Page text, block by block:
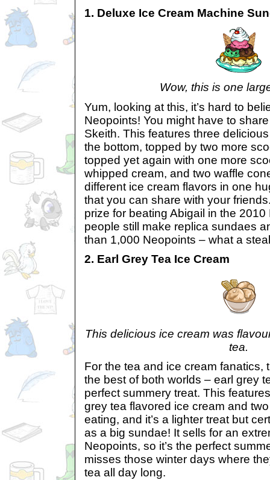
1. Deluxe Ice Cream Machine
Wow, this is one
Yum, looking at this, it’s hard to
Neopoints! You might have to
Skeith. This features three
the bottom, topped by two more
topped yet again with one more
whipped cream, and two waffle
different ice cream flavors in one
that you can share with your
prize for beating Abigail in the
people still make replica sundaes
than 1,000 Neopoints – what a
2. Earl Grey Tea Ice Cream
This delicious ice cream was
tea.
For the tea and ice cream fanatics,
the best of both worlds – earl grey
perfect summery treat. This
grey tea flavored ice cream and
eating, and it’s a lighter treat but
as a big sundae! It sells for an
Neopoints, so it’s the perfect
misses those winter days where
tea all day long.